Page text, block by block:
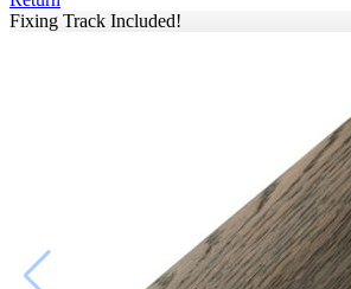
Fixing Track Included!